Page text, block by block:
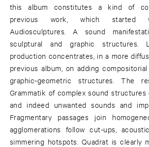
this album constitutes a kind of
previous work, which started
Audiosculptures. A sound
sculptural and graphic structures.
production concentrates, in a more
previous album, on adding
graphic-geometric structures. The
Grammatik of complex sound
and indeed unwanted sounds and
Fragmentary passages join
agglomerations follow cut-ups,
simmering hotspots. Quadrat is clearly